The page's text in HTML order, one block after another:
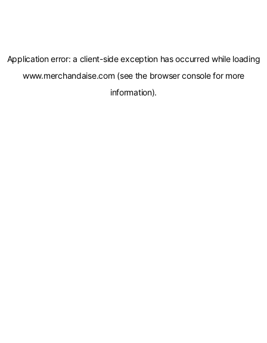
Application error: a client-side exception has occurred while loading
www.merchandaise.com (see the browser consolefor more
information).